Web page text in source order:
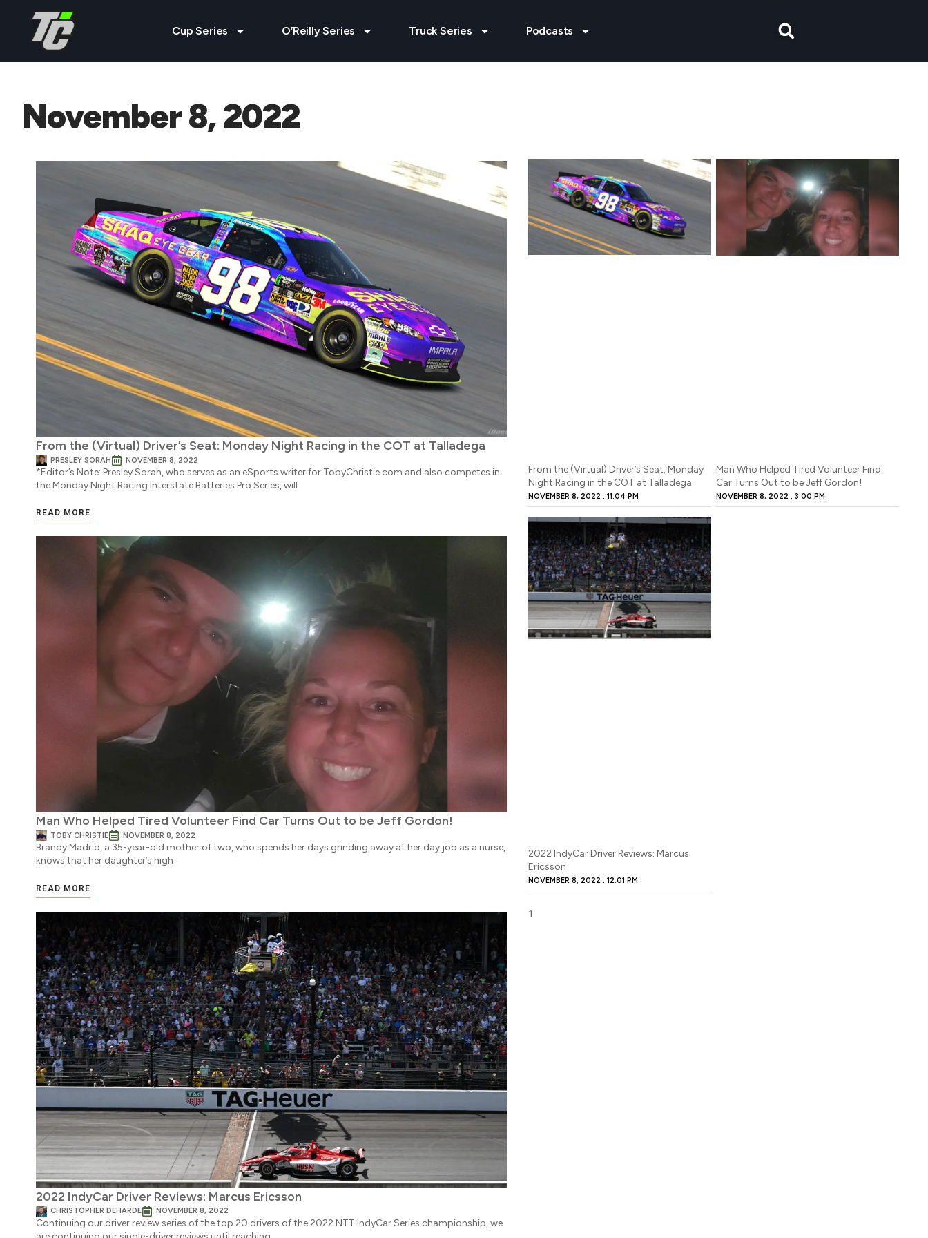
Cup Series O’Reilly Series Truck Series Podcasts
November 8, 2022
From the (Virtual) Driver’s Seat: Monday Night Racing in the COT at Talladega
PRESLEY SORAH NOVEMBER 8, 2022
*Editor’s Note: Presley Sorah, who serves as an eSports writer for TobyChristie.com and also competes in
the Monday Night Racing Interstate Batteries Pro Series, will
READ MORE
Man Who Helped Tired Volunteer Find Car Turns Out to be Jeff Gordon!
TOBY CHRISTIE NOVEMBER 8, 2022
Brandy Madrid, a 35-year-old mother of two, who spends her days grinding away at her day job as a nurse,
knows that her daughter’s high
READ MORE
2022 IndyCar Driver Reviews: Marcus Ericsson
CHRISTOPHER DEHARDE NOVEMBER 8, 2022
Continuing our driver review series of the top 20 drivers of the 2022 NTT IndyCar Series championship, we
From the (Virtual) Driver’s Seat: Monday
Night Racing in the COT at Talladega
NOVEMBER 8, 2022 11:04 PM
Man Who Helped Tired Volunteer Find
Car Turns Out to be Jeff Gordon!
NOVEMBER 8, 2022 3:00 PM
2022 IndyCar Driver Reviews: Marcus
Ericsson
NOVEMBER 8, 2022 12:01 PM